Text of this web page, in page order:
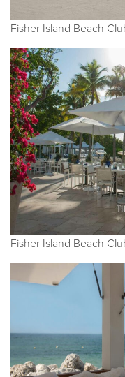
Fisher Island Beach
Fisher Island Beach